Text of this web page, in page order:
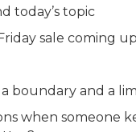
today’s topic
sale coming
boundary and a
when someone